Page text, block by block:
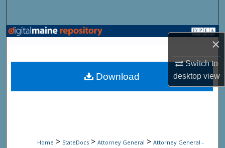
×
Switch to
desktopview
Browse State Agencies
My Account
Home > StateDocs > Attorney General > Attorney General -
Download